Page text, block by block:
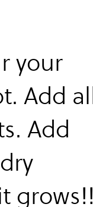
your
Add all
Add
grows!!